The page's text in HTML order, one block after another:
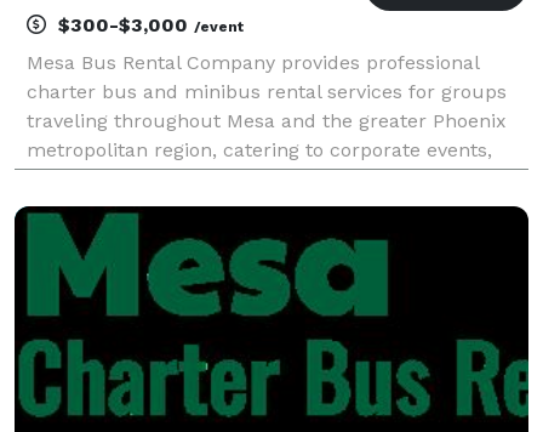
$300-$3,000 /event
Mesa Bus Rental Company provides professional
charter bus and minibus rental services for groups
traveling throughout Mesa and the greater Phoenix
metropolitan region, catering to corporate events,
outings. Offering flexible rental options and a f